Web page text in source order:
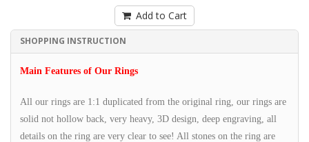
Add to Cart
SHOPPING INSTRUCTION
Main Features of Our Rings
All our rings are 1:1 duplicated from the original ring, our rings are
solid not hollow back, very heavy, 3D design, deep engraving, all
details on the ring are very clear to see! All stones on the ring are